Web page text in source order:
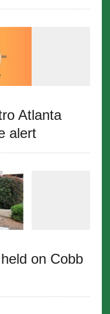
Atlanta
alert
on Cobb